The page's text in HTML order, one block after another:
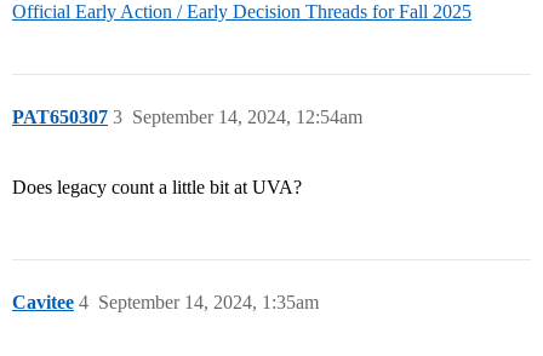
Official Early Action / Early Decision Threads for Fall 2025
PAT650307 September 14, 2024, 12:54am
3
Does legacy count a little bit at UVA?
Cavitee September 14, 2024, 1:35am
4